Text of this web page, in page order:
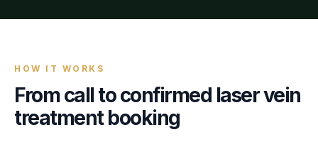
HOW IT WORKS
From call to confirmed laser vein
treatment booking